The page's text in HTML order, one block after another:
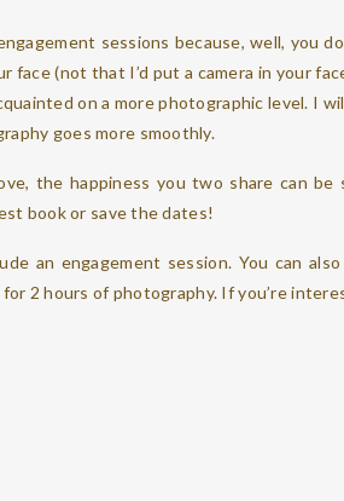
sessions because, well, you
face (not that I’d put a camera in your
on a more photographic level. I
goes more smoothly.
the happiness you two share can be
book or save the dates!
an engagement session. You can
2 hours of photography. If you’re